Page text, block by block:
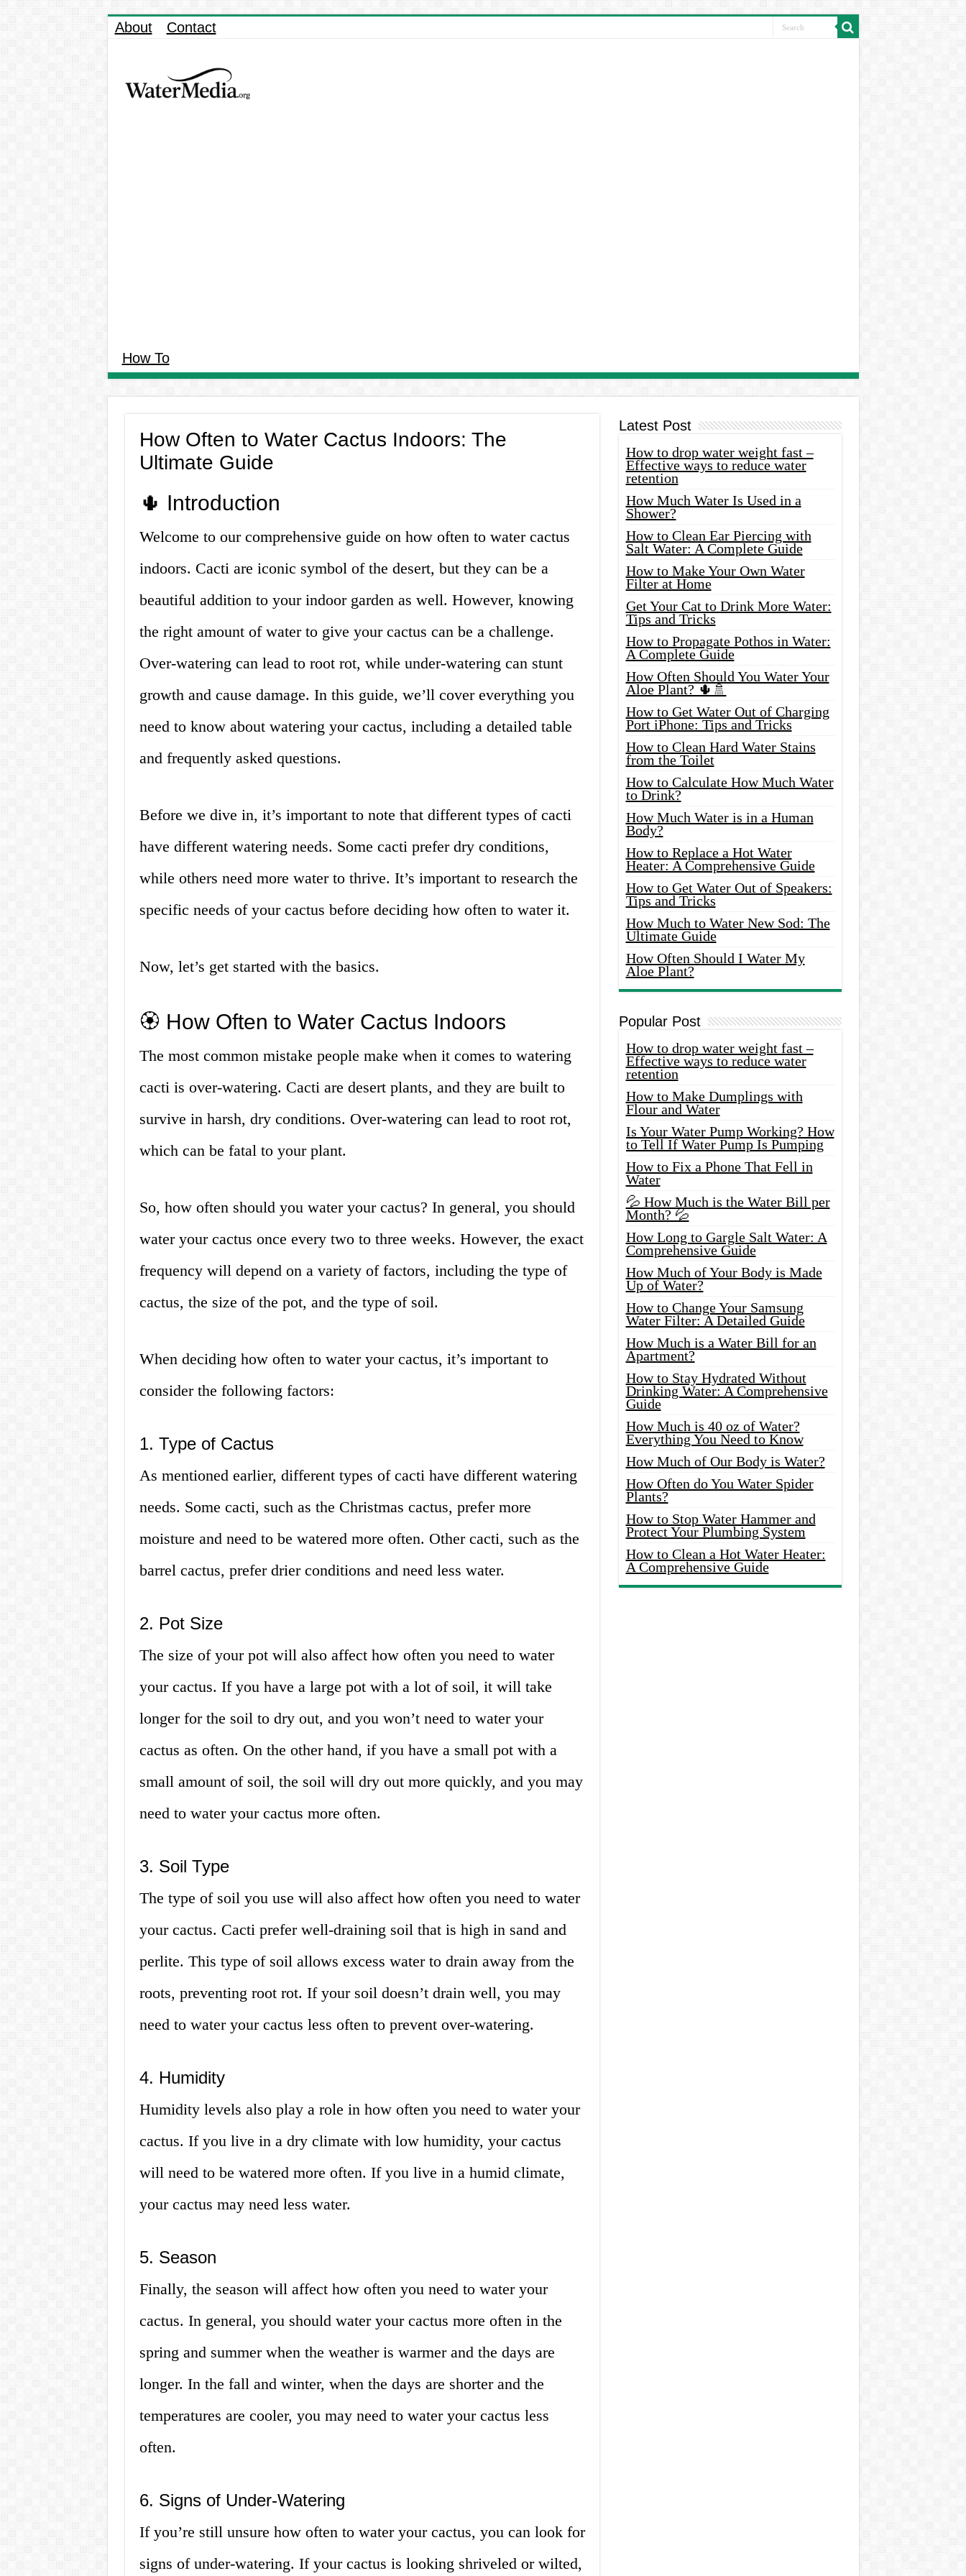
About Contact
How To
How Often to Water Cactus Indoors: The
Ultimate Guide
🌵 Introduction
Welcome to our comprehensive guide on how often to water cactus
indoors. Cacti are iconic symbol of the desert, but they can be a
beautiful addition to your indoor garden as well. However, knowing
the right amount of water to give your cactus can be a challenge.
Over-watering can lead to root rot, while under-watering can stunt
growth and cause damage. In this guide, we’ll cover everything you
need to know about watering your cactus, including a detailed table
and frequently asked questions.
Before we dive in, it’s important to note that different types of cacti
have different watering needs. Some cacti prefer dry conditions,
while others need more water to thrive. It’s important to research the
specific needs of your cactus before deciding how often to water it.
Now, let’s get started with the basics.
🏵️ How Often to Water Cactus Indoors
The most common mistake people make when it comes to watering
cacti is over-watering. Cacti are desert plants, and they are built to
survive in harsh, dry conditions. Over-watering can lead to root rot,
which can be fatal to your plant.
So, how often should you water your cactus? In general, you should
water your cactus once every two to three weeks. However, the exact
frequency will depend on a variety of factors, including the type of
cactus, the size of the pot, and the type of soil.
When deciding how often to water your cactus, it’s important to
consider the following factors:
1. Type of Cactus
As mentioned earlier, different types of cacti have different watering
needs. Some cacti, such as the Christmas cactus, prefer more
moisture and need to be watered more often. Other cacti, such as the
barrel cactus, prefer drier conditions and need less water.
2. Pot Size
The size of your pot will also affect how often you need to water
your cactus. If you have a large pot with a lot of soil, it will take
longer for the soil to dry out, and you won’t need to water your
cactus as often. On the other hand, if you have a small pot with a
small amount of soil, the soil will dry out more quickly, and you may
need to water your cactus more often.
3. Soil Type
The type of soil you use will also affect how often you need to water
your cactus. Cacti prefer well-draining soil that is high in sand and
perlite. This type of soil allows excess water to drain away from the
roots, preventing root rot. If your soil doesn’t drain well, you may
need to water your cactus less often to prevent over-watering.
4. Humidity
Humidity levels also play a role in how often you need to water your
cactus. If you live in a dry climate with low humidity, your cactus
will need to be watered more often. If you live in a humid climate,
your cactus may need less water.
5. Season
Finally, the season will affect how often you need to water your
cactus. In general, you should water your cactus more often in the
spring and summer when the weather is warmer and the days are
longer. In the fall and winter, when the days are shorter and the
temperatures are cooler, you may need to water your cactus less
often.
6. Signs of Under-Watering
If you’re still unsure how often to water your cactus, you can look for
signs of under-watering. If your cactus is looking shriveled or wilted,
Latest Post
How to drop water weight fast –
Effective ways to reduce water
retention
How Much Water Is Used in a
Shower?
How to Clean Ear Piercing with
Salt Water: A Complete Guide
How to Make Your Own Water
Filter at Home
Get Your Cat to Drink More Water:
Tips and Tricks
How to Propagate Pothos in Water:
A Complete Guide
How Often Should You Water Your
Aloe Plant? 🌵🚿
How to Get Water Out of Charging
Port iPhone: Tips and Tricks
How to Clean Hard Water Stains
from the Toilet
How to Calculate How Much Water
to Drink?
How Much Water is in a Human
Body?
How to Replace a Hot Water
Heater: A Comprehensive Guide
How to Get Water Out of Speakers:
Tips and Tricks
How Much to Water New Sod: The
Ultimate Guide
How Often Should I Water My
Aloe Plant?
Popular Post
How to drop water weight fast –
Effective ways to reduce water
retention
How to Make Dumplings with
Flour and Water
Is Your Water Pump Working? How
to Tell If Water Pump Is Pumping
How to Fix a Phone That Fell in
Water
💦 How Much is the Water Bill per
Month? 💦
How Long to Gargle Salt Water: A
Comprehensive Guide
How Much of Your Body is Made
Up of Water?
How to Change Your Samsung
Water Filter: A Detailed Guide
How Much is a Water Bill for an
Apartment?
How to Stay Hydrated Without
Drinking Water: A Comprehensive
Guide
How Much is 40 oz of Water?
Everything You Need to Know
How Much of Our Body is Water?
How Often do You Water Spider
Plants?
How to Stop Water Hammer and
Protect Your Plumbing System
How to Clean a Hot Water Heater:
A Comprehensive Guide